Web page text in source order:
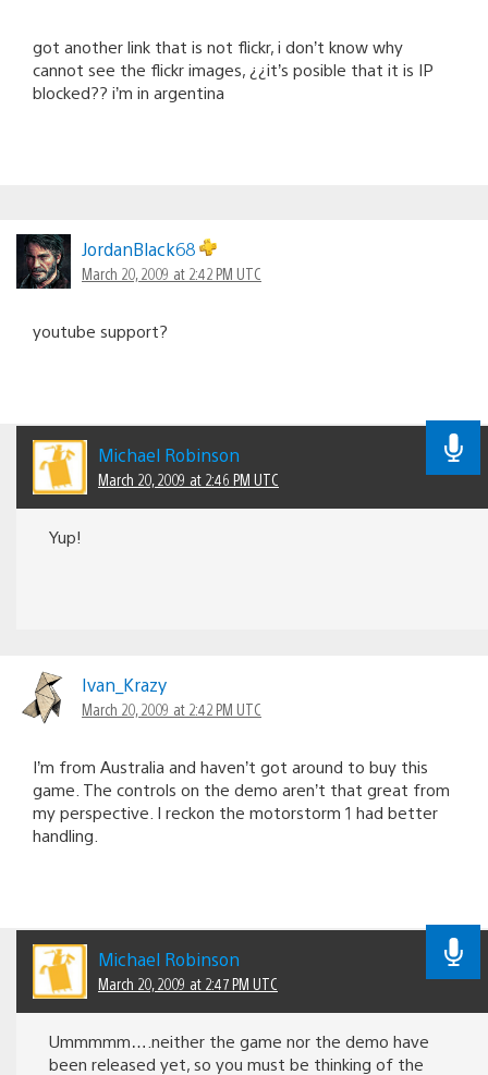
got another link that is not flickr, i don’t know why
cannot see the flickr images, ¿¿it’s posible that it is IP
blocked?? i’m in argentina
JordanBlack68
March 20, 2009 at 2:42 PM UTC
youtube support?
Michael Robinson
March 20, 2009 at 2:46 PM UTC
Yup!
Ivan_Krazy
March 20, 2009 at 2:42 PM UTC
I’m from Australia and haven’t got around to buy this
game. The controls on the demo aren’t that great from
my perspective. I reckon the motorstorm 1 had better
handling.
Michael Robinson
March 20, 2009 at 2:47 PM UTC
Ummmmm….neither the game nor the demo have
been released yet, so you must be thinking of the